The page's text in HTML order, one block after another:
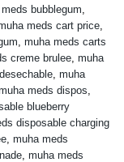
bubblegum
meds cart price
muha meds carts
creme brulee muha
muha
meds dispos
blueberry
disposable charging
muha meds
muha meds